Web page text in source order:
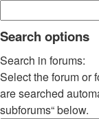
Search options
Search in forums:
Select the forum or
are searched
subforums“ below.